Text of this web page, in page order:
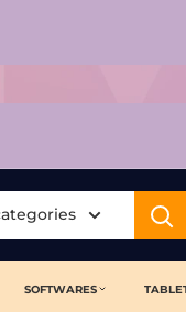
SOFTWARES